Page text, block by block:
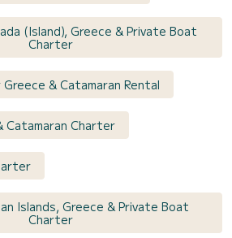
(Island), Greece & Private Boat
Charter
& Catamaran Rental
Catamaran Charter
Islands, Greece & Private Boat
Charter